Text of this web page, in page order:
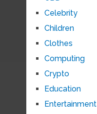
Celebrity
Children
Clothes
Computing
Crypto
Education
Entertainment